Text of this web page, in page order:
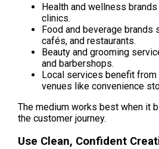
Health and wellness
clinics.
Food and beverage brands
cafés, and restaurants.
Beauty and grooming
and barbershops.
Local services benefit from
venues like convenience
The medium works best when it
the customer journey.
Use Clean, Confident